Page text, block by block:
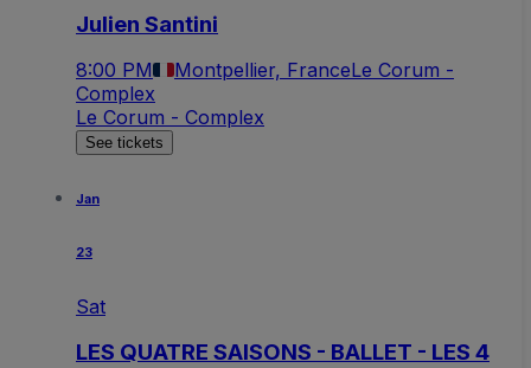
Julien Santini
8:00 PM Montpellier, FranceLe Corum -
Complex
Le Corum - Complex
See tickets
Jan
23
Sat
LES QUATRE SAISONS - BALLET - LES 4